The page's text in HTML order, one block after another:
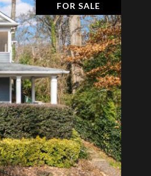
FOR SALE